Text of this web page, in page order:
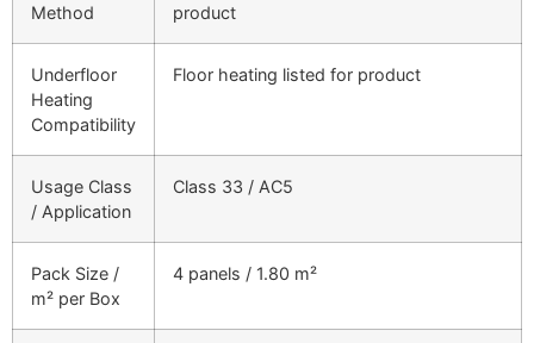
Method
product
Underfloor
Heating
Compatibility
Floor heating listed for product
Usage Class
/ Application
Class 33 / AC5
Pack Size /
m² per Box
4 panels / 1.80 m²